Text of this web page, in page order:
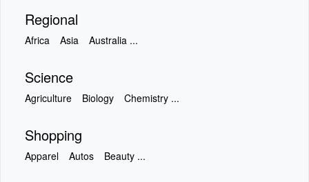
Regional
Africa Asia Australia ...
Science
Agriculture Biology Chemistry ...
Shopping
Apparel Autos Beauty ...